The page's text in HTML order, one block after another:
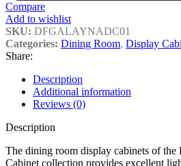
Compare
Add to wishlist
SKU: DFGALAYNADC01
Categories: Dining Room, Display
Share:
Description
Additional information
Reviews (0)
Description
The dining room display cabinets of
Cabinet collection provides excellent